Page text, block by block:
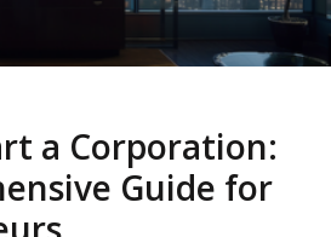
a Corporation:
Guide for